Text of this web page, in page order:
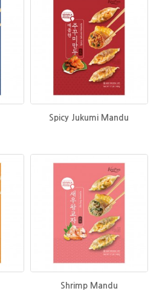
Spicy Jukumi Mandu
Shrimp Mandu